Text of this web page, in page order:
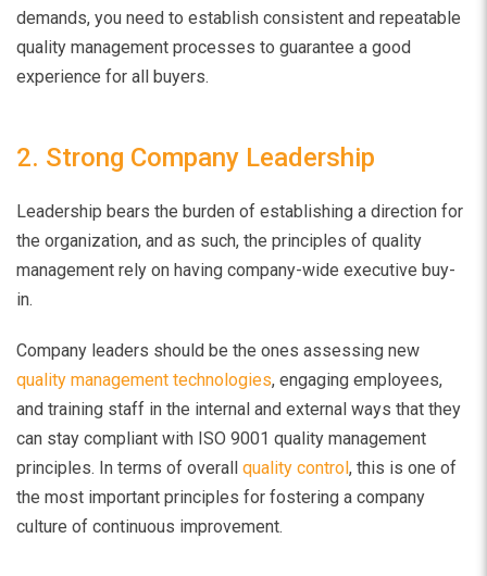
demands, you need to establish consistent and repeatable
quality management processes to guarantee a good
experience for all buyers.
2. Strong Company Leadership
Leadership bears the burden of establishing a direction for
the organization, and as such, the principles of quality
management rely on having company-wide executive buy-
in.
Company leaders should be the ones assessing new
quality management technologies, engaging employees,
and training staff in the internal and external ways that they
can stay compliant with ISO 9001 quality management
principles. In terms of overall quality control, this is one of
the most important principles for fostering a company
culture of continuous improvement.